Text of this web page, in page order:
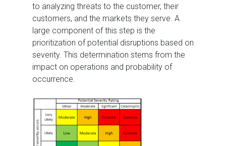
to analyzing threats to the customer, their
customers, and the markets they serve. A
large component of this step is the
prioritization of potential disruptions based on
severity. This determination stems from the
impact on operations and probability of
occurrence.